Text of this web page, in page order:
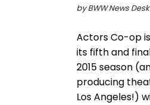
by BWW News
Actors Co-op
its fifth and
2015 season
producing
Los Angeles!)